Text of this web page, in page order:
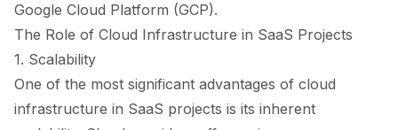
Google Cloud Platform (GCP).
The Role of Cloud Infrastructure in SaaS Projects
1. Scalability
One of the most significant advantages of cloud
infrastructure in SaaS projects is its inherent